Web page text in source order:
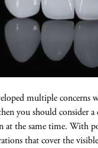
multiple concerns
you should consider a
at the same time. With
that cover the